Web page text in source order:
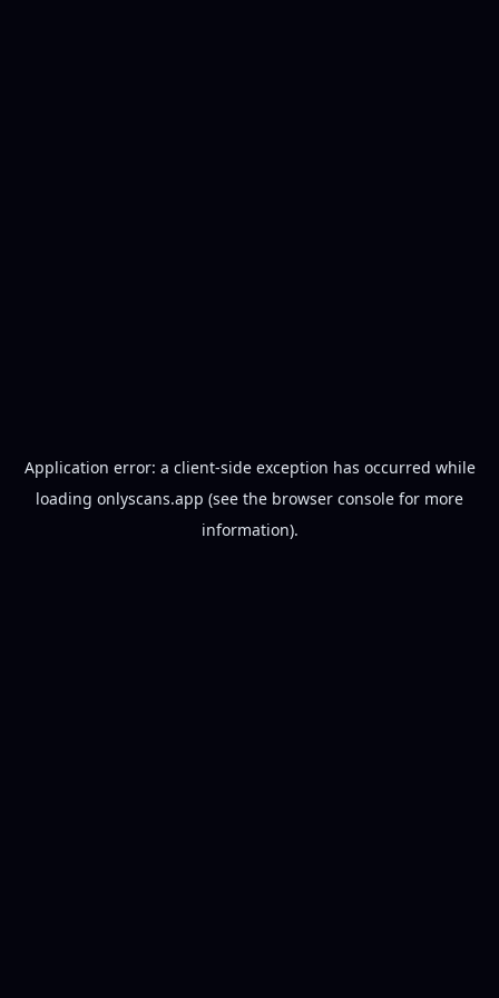
Application error: a client-side exception has occurred while
loading onlyscans.app (see the browser console for more
information).